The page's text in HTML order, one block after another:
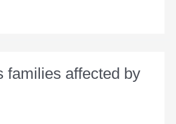
families affected by